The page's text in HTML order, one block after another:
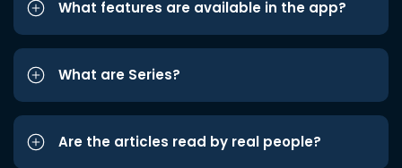
What features are available in the app?
What are Series?
Are the articles read by real people?